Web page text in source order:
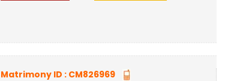
Matrimony ID : CM826969